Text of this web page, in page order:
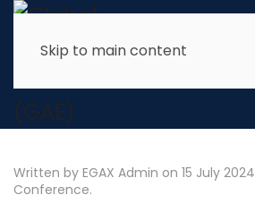
Skip to main content
Written by EGAX Admin on 15 July 2024
Conference.